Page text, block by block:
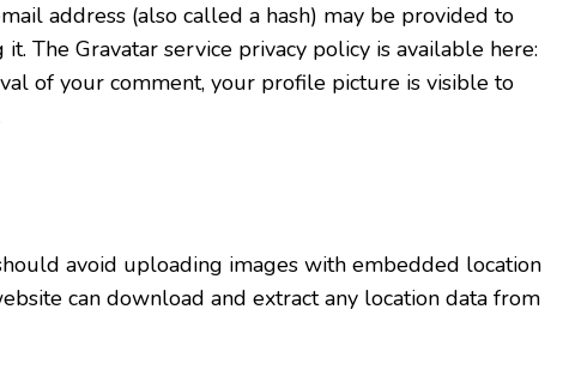
address (also called a hash) may be provided to
The Gravatar service privacy policy is available here:
of your comment, your profile picture is visible to
avoid uploading images with embedded location
can download and extract any location data from